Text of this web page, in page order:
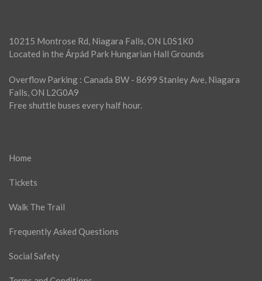
10215 Montrose Rd, Niagara Falls, ON L0S1K0
Located in the Árpád Park Hungarian Hall Grounds
Overflow Parking : Canada BW - 8699 Stanley Ave, Niagara
Falls, ON L2G0A9
Free shuttle buses every half hour.
Home
Tickets
Walk The Trail
Frequently Asked Questions
Social Safety